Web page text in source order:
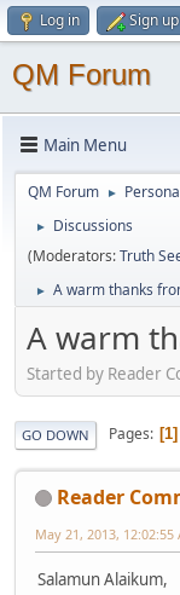
Log in Sign up
QM Forum
Main Menu
QM Forum ►
►
Discussions
(Moderators:Truth
► A warm thanks
A warm
Started by Reader
GO DOWN Pages 1
Reader
May 21, 2013, 12:02:55
Salamun Alaikum,